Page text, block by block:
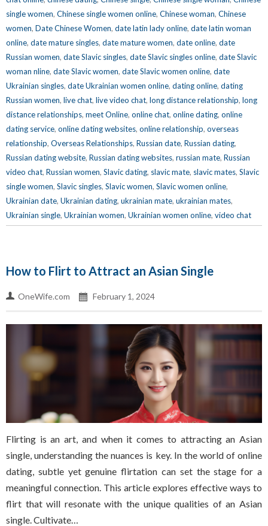
single women, Chinese single women online, Chinese woman, Chinese
women, Date Chinese Women, date latin lady online, date latin woman
online, date mature singles, date mature women, date online, date
Russian women, date Slavic singles, date Slavic singles online, date Slavic
woman nline, date Slavic women, date Slavic women online, date
Ukrainian singles, date Ukrainian women online, dating online, dating
Russian women, live chat, live video chat, long distance relationship, long
distance relationships, meet Online, online chat, online dating, online
dating service, online dating websites, online relationship, overseas
relationship, Overseas Relationships, Russian date, Russian dating,
Russian dating website, Russian dating websites, russian mate, Russian
video chat, Russian women, Slavic dating, slavic mate, slavic mates, Slavic
single women, Slavic singles, Slavic women, Slavic women online,
Ukrainian date, Ukrainian dating, ukrainian mate, ukrainian mates,
Ukrainian single, Ukrainian women, Ukrainian women online, video chat
How to Flirt to Attract an Asian Single
OneWife.com February 1, 2024
Flirting is an art, and when it comes to attracting an Asian
single, understanding the nuances is key. In the world of online
dating, subtle yet genuine flirtation can set the stage for a
meaningful connection. This article explores effective ways to
flirt that will resonate with the unique qualities of an Asian
single. Cultivate…